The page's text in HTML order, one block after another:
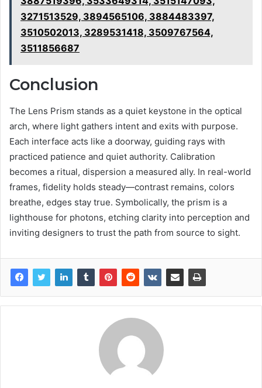
3271513529, 3894565106, 3884483397,
3510502013, 3289531418, 3509767564,
3511856687
Conclusion
The Lens Prism stands as a quiet keystone in the optical
arch, where light gathers intent and exits with purpose.
Each interface acts like a doorway, guiding rays with
practiced patience and quiet authority. Calibration
becomes a ritual, dispersion a measured ally. In real-world
frames, fidelity holds steady—contrast remains, colors
breathe, edges stay true. Symbolically, the prism is a
lighthouse for photons, etching clarity into perception and
inviting designers to trust the path from source to sight.